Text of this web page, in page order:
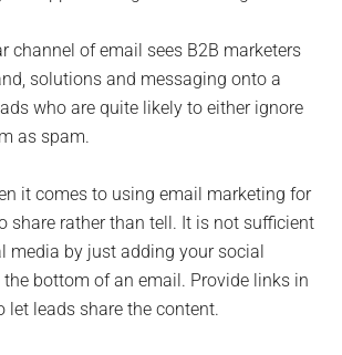
channel of email sees B2B marketers
solutions and messaging onto a
who are quite likely to either ignore
as spam.
it comes to using email marketing for
share rather than tell. It is not sufficient
media by just adding your social
bottom of an email. Provide links in
let leads share the content.